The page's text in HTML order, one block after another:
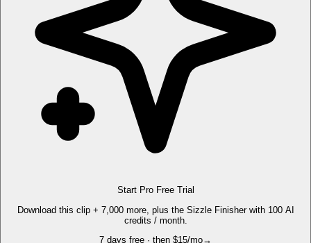
Start Pro Free Trial
Download this clip + 7,000 more, plus the Sizzle Finisher with 100 AI
credits / month.
7 days free · then $15/mo→